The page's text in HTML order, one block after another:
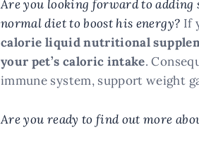
Are you looking forward to adding
normal diet to boost his energy? If
calorie liquid nutritional
your pet’s caloric intake.
immune system, support weight
Are you ready to find out more